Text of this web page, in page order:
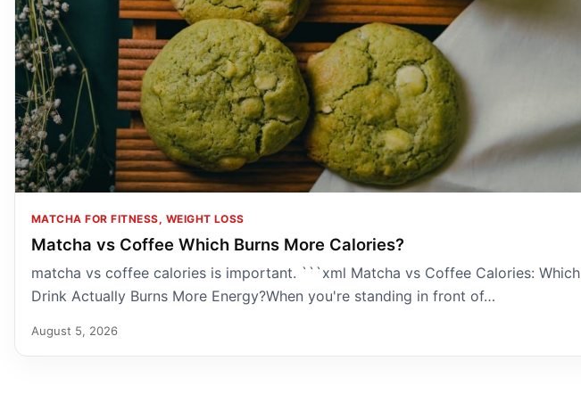
MATCHA FOR FITNESS, WEIGHT LOSS
Matcha vs Coffee Which Burns More Calories?
matcha vs coffee calories is important. ```xml Matcha vs Coffee Calories: Which
Drink Actually Burns More Energy?When you're standing in front of…
August 5, 2026